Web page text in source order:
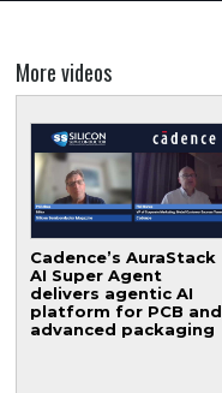
More videos
Cadence’s AuraStack
AI Super Agent
delivers agentic AI
platform for PCB and
advanced packaging